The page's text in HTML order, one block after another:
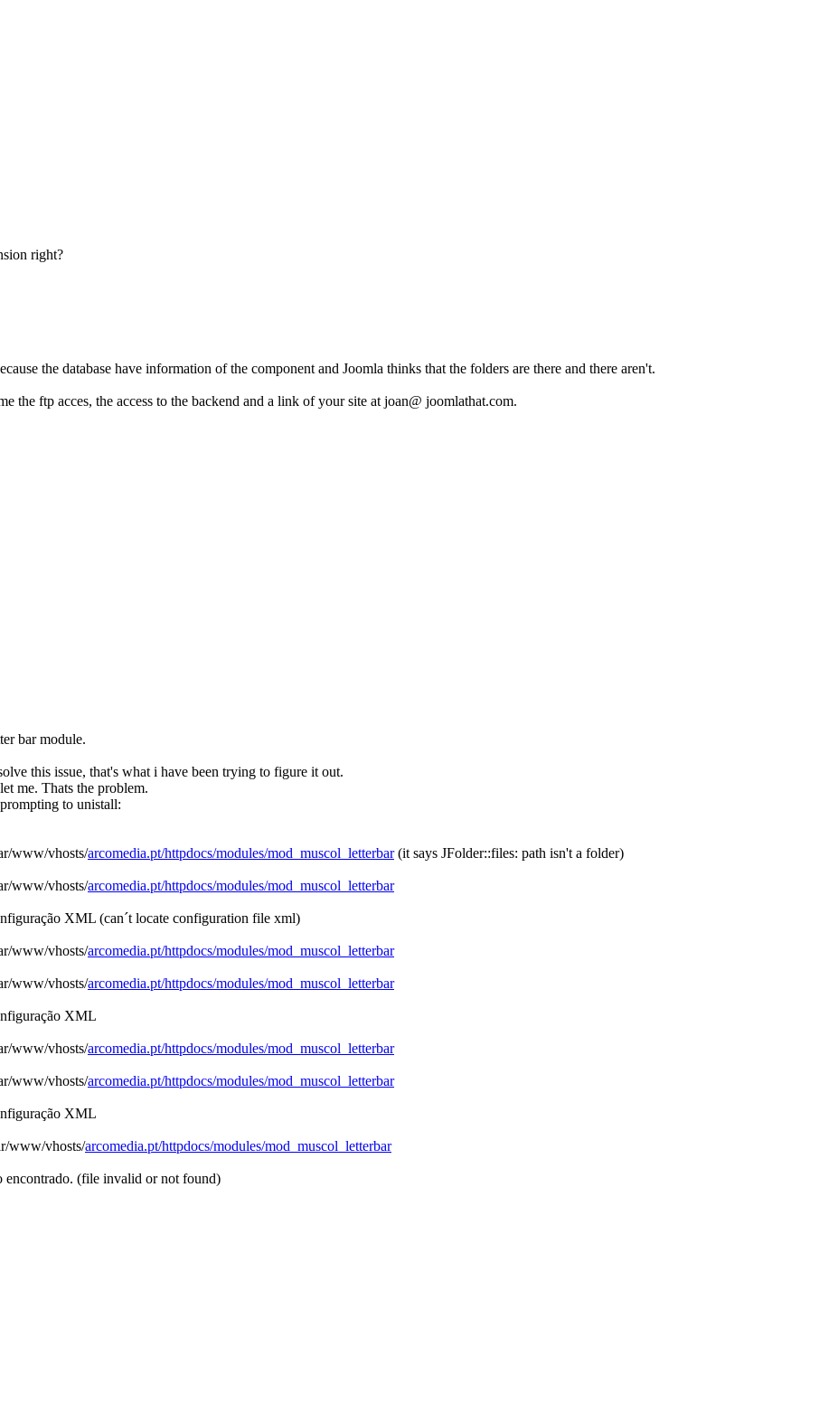
right?
the database have information of the component and Joomla thinks that the folders are there and there aren't.
the ftp acces, the access to the backend and a link of your site at joan@ joomlathat.com.
bar module.
this issue, that's what i have been trying to figure it out.
me. Thats the problem.
to unistall:
www/vhosts/arcomedia.pt/httpdocs/modules/mod_muscol_letterbar(it says JFolder::files: path isn't a folder)
www/vhosts/arcomedia.pt/httpdocs/modules/mod_muscol_letterbar
XML (can´t locate configuration file xml)
www/vhosts/arcomedia.pt/httpdocs/modules/mod_muscol_letterbar
www/vhosts/arcomedia.pt/httpdocs/modules/mod_muscol_letterbar
XML
www/vhosts/arcomedia.pt/httpdocs/modules/mod_muscol_letterbar
www/vhosts/arcomedia.pt/httpdocs/modules/mod_muscol_letterbar
XML
www/vhosts/arcomedia.pt/httpdocs/modules/mod_muscol_letterbar
(file invalid or not found)